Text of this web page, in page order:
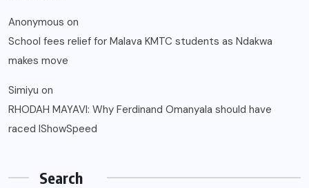
Anonymous on
School fees relief for Malava KMTC students as Ndakwa
makes move
Simiyu on
RHODAH MAYAVI: Why Ferdinand Omanyala should have
raced IShowSpeed
Search